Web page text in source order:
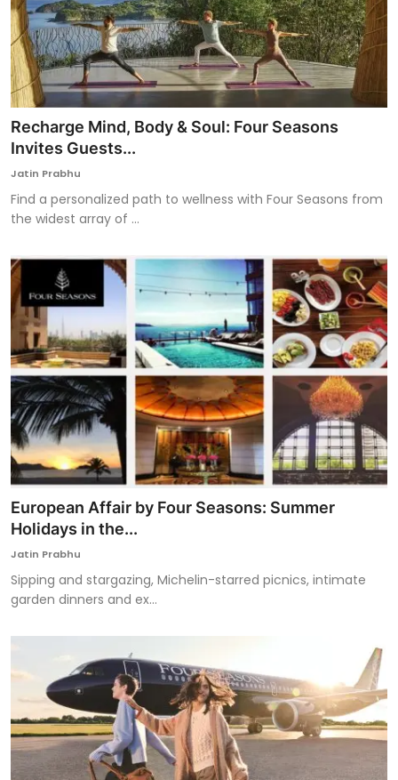
Recharge Mind, Body & Soul: Four Seasons
Invites Guests...
Jatin Prabhu
Find a personalized path to wellness with Four Seasons from
the widest array of ...
European Affair by Four Seasons: Summer
Holidays in the...
Jatin Prabhu
Sipping and stargazing, Michelin-starred picnics, intimate
garden dinners and ex...